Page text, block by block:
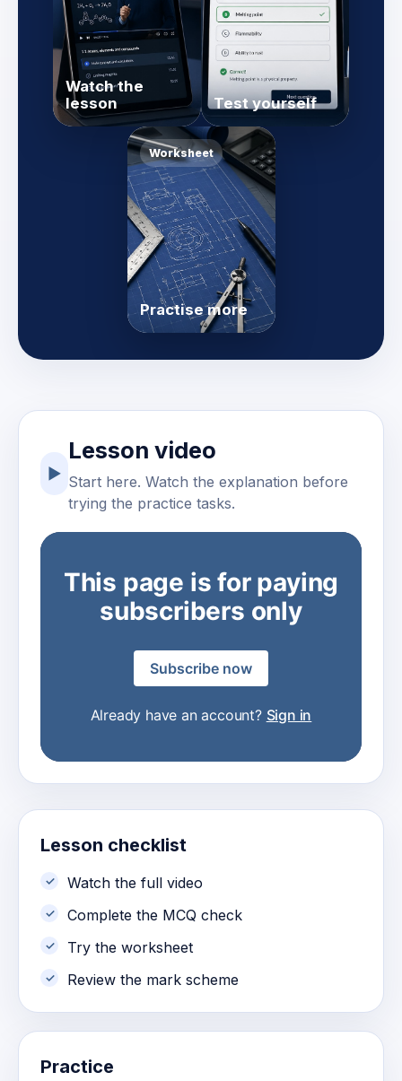
Watch the
lesson
Test yourself
Worksheet
Practise more
▶
Lesson video
Start here. Watch the explanation before
trying the practice tasks.
This page is for paying
subscribers only
Subscribe now
Already have an account? Sign in
Lesson checklist
Watch the full video
Complete the MCQ check
Try the worksheet
Review the mark scheme
Practice